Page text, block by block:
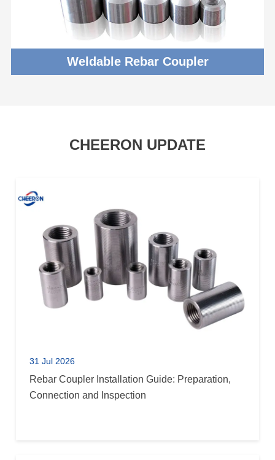
Weldable Rebar Coupler
CHEERON UPDATE
31 Jul 2026
Rebar Coupler Installation Guide: Preparation,
Connection and Inspection